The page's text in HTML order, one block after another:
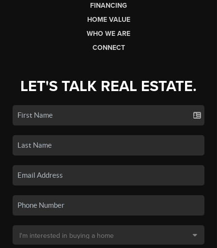
FINANCING
HOME VALUE
WHO WE ARE
CONNECT
LET'S TALK REAL ESTATE.